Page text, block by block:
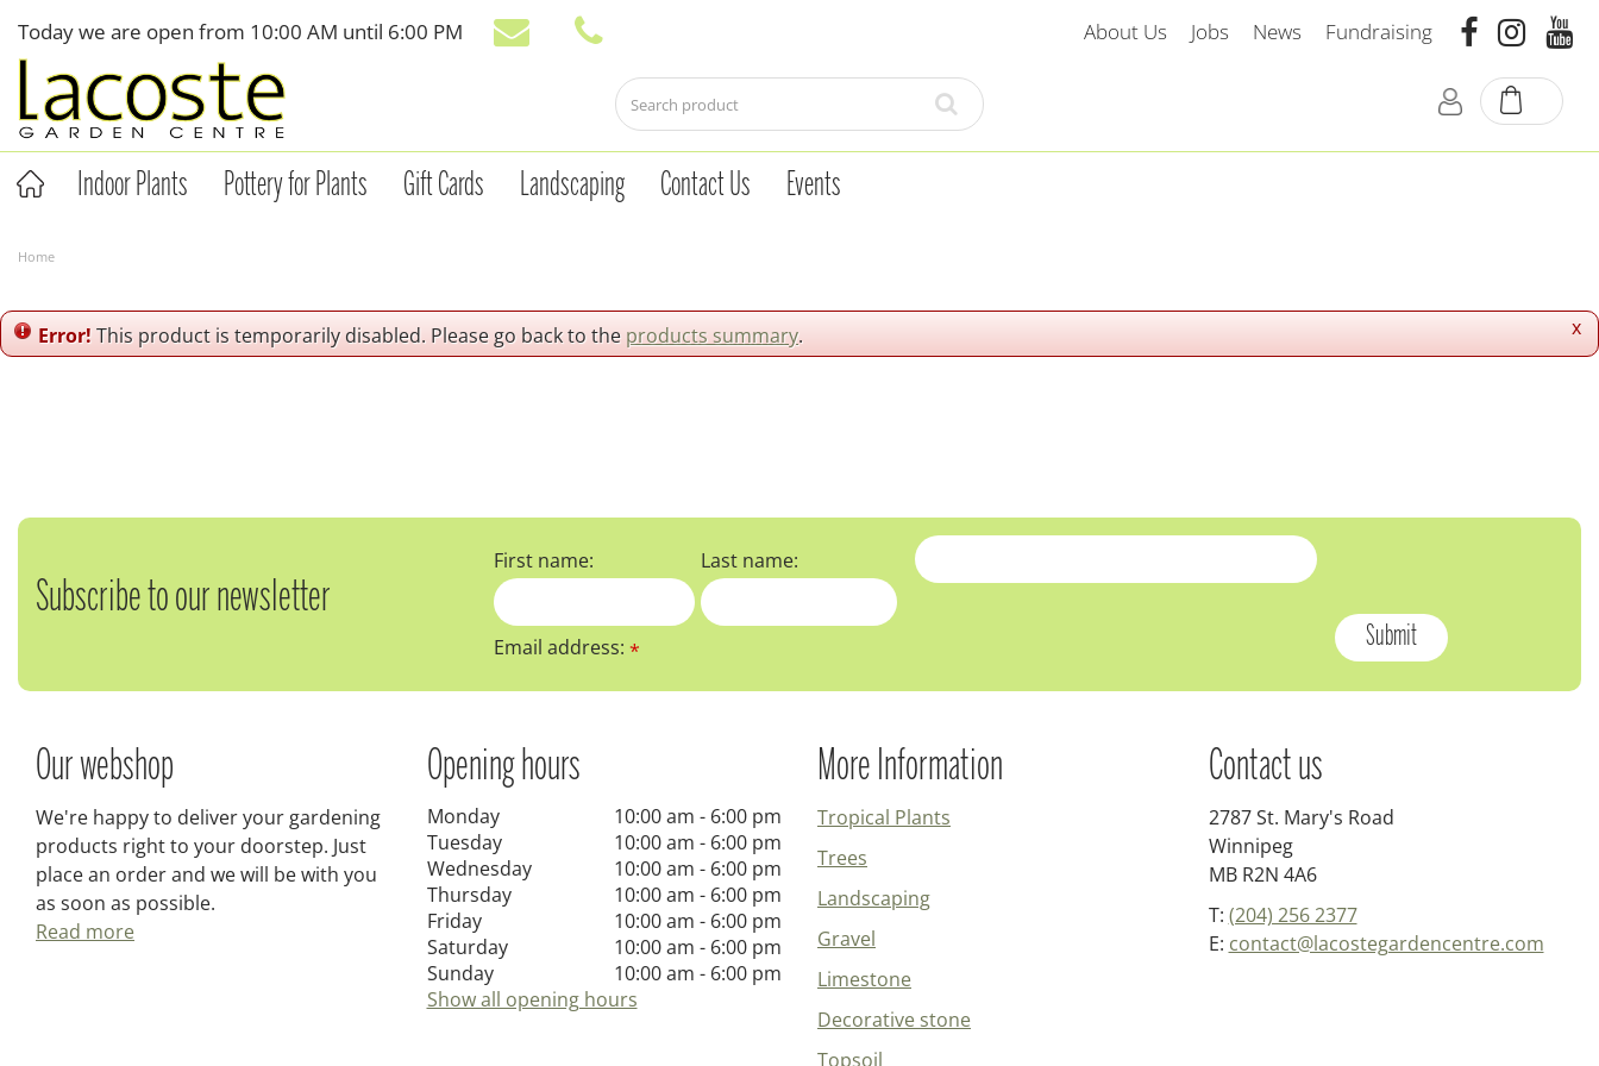
content
Home
Today we are open from 10:00 AM until 6:00 PM About Us Jobs News Fundraising
Indoor Plants Pottery for Plants Gift Cards Landscaping Contact Us Events
x
Error!This product is temporarily disabled. Please go back to the products summary.
Subscribe to our newsletter
First name: Last name:
Email address:*
Our webshop
We're happy to deliver your gardening
products right to your doorstep. Just
place an order and we will be with you
as soon as possible.
Read more
Opening hours
Monday
10:00 am - 6:00 pm
Tuesday
10:00 am - 6:00 pm
Wednesday
10:00 am - 6:00 pm
Thursday
10:00 am - 6:00 pm
Friday
10:00 am - 6:00 pm
Saturday
10:00 am - 6:00 pm
Sunday
10:00 am - 6:00 pm
Show all opening hours
More Information
Tropical Plants
Trees
Landscaping
Gravel
Limestone
Decorative stone
Topsoil
Contact us
2787 St. Mary's Road
Winnipeg
MB R2N 4A6
T: (204) 256 2377
E: contact@lacostegardencentre.com